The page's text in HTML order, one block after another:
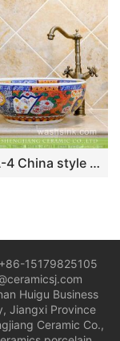
TXT29A-4 China style colorful ceramic temporary sink
15179825105
Huigu Business
Jiangxi Province
Ceramic Co.,